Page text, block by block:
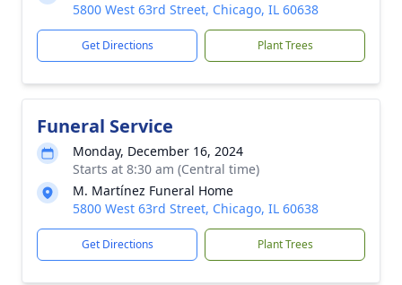
5800 West 63rd Street, Chicago, IL 60638
Get Directions Plant Trees
Funeral Service
Monday, December 16, 2024
Starts at 8:30 am (Central time)
M. Martínez Funeral Home
5800 West 63rd Street, Chicago, IL 60638
Get Directions Plant Trees